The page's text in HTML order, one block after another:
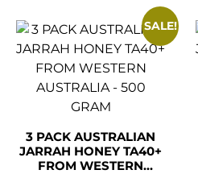
SALE!
3 PACK AUSTRALIAN
JARRAH HONEY TA40+
FROM WESTERN